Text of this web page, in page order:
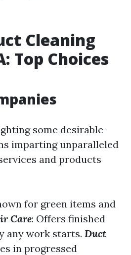
Cleaning
Top Choices
some desirable-
imparting unparalleled
and products
for green items and
Care: Offers finished
any work starts. Duct
in progressed